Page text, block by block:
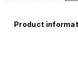
Product